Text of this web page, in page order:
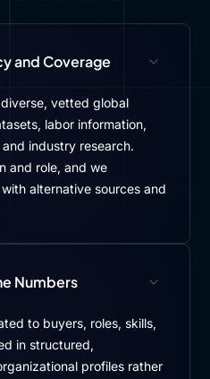
and Coverage
vetted global
labor information,
industry research.
and role, and we
alternative sources and
Numbers
to buyers, roles, skills,
in structured,
profiles rather